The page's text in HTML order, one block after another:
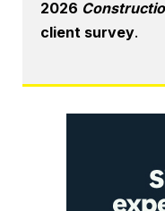
2026
client survey.